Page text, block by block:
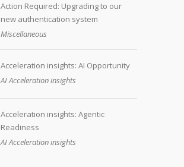
Action Required: Upgrading to our
new authentication system
Miscellaneous
Acceleration insights: AI Opportunity
AI Acceleration insights
Acceleration insights: Agentic
Readiness
AI Acceleration insights